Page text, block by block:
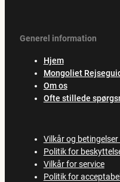
Generel information
Hjem
Mongoliet
Om os
Ofte stillede
Vilkår og
Politik for
Vilkår for service
Politik for